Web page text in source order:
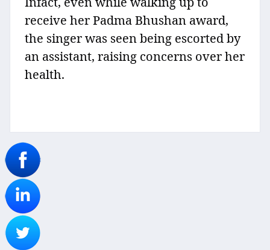
receive her Padma Bhushan award,
the singer was seen being escorted by
an assistant, raising concerns over her
health.